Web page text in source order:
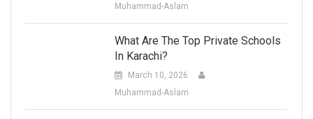
Muhammad-Aslam
What Are The Top Private Schools
In Karachi?
March 10, 2026
Muhammad-Aslam